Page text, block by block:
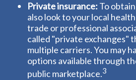
Private insurance: To
also look to your local
trade or professional
called "private exchanges"
multiple carriers. You may
options available through
public marketplace.3